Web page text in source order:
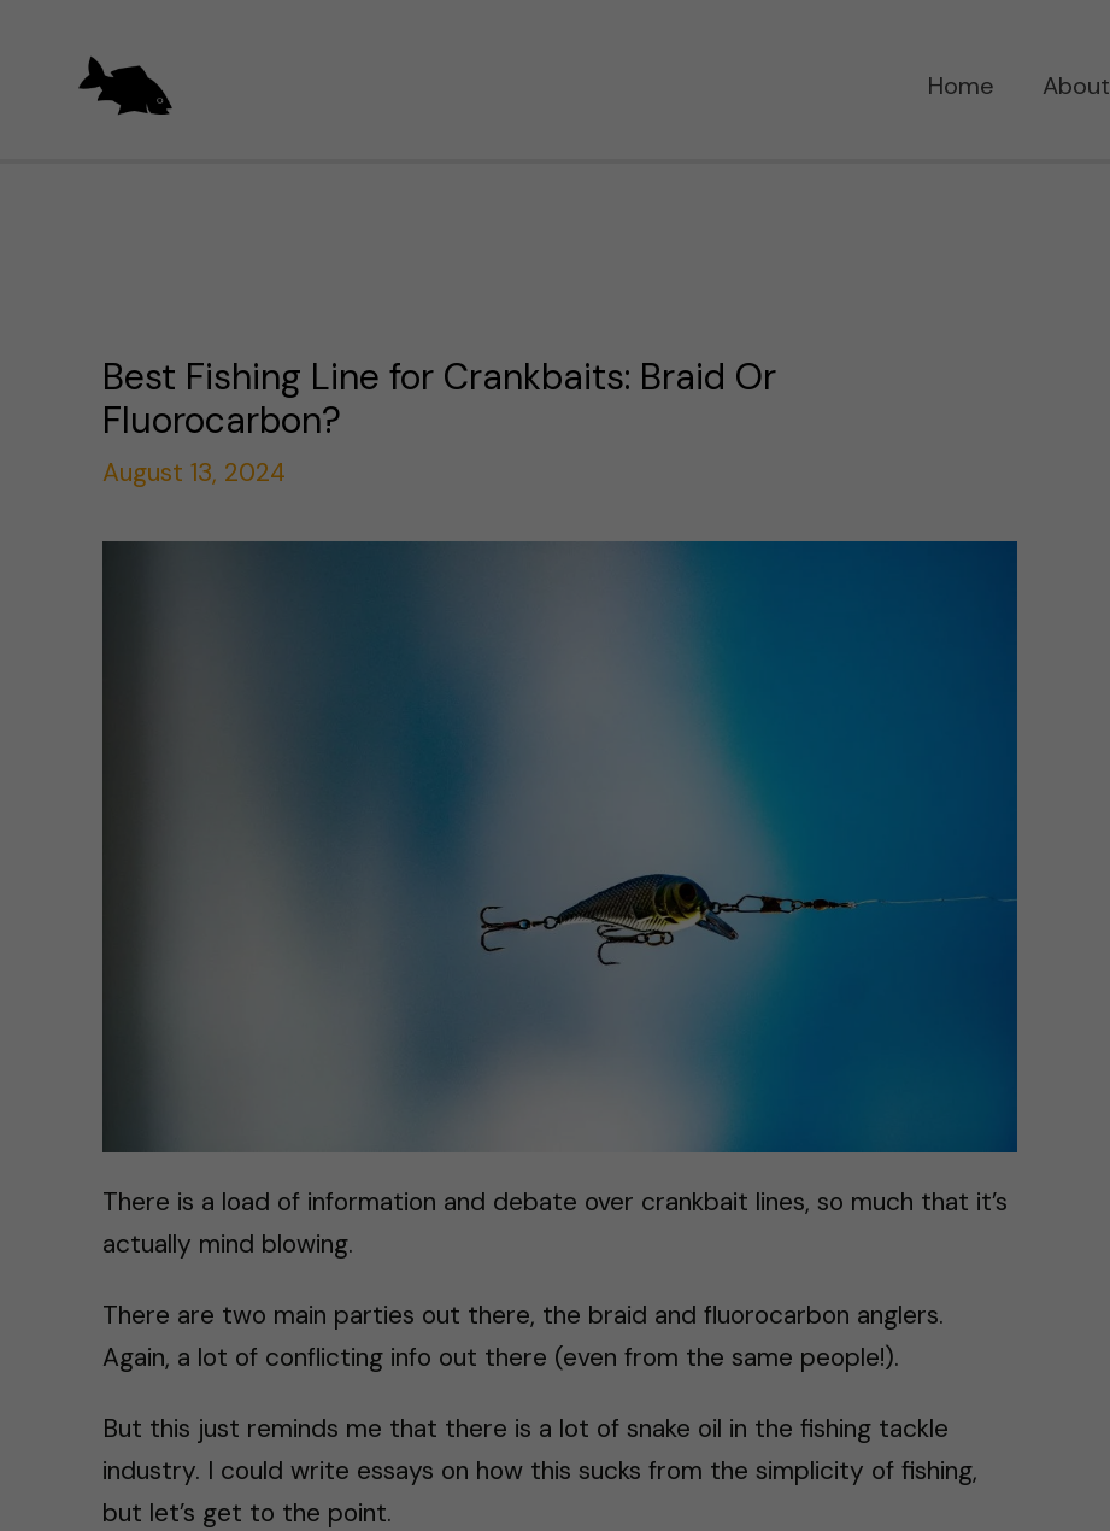
Home About
Best Fishing Line for Crankbaits: Braid Or
Fluorocarbon?
August 13, 2024
There is a load of information and debate over crankbait lines, so much that it’s
actually mind blowing.
There are two main parties out there, the braid and fluorocarbon anglers.
Again, a lot of conflicting info out there (even from the same people!).
But this just reminds me that there is a lot of snake oil in the fishing tackle
industry. I could write essays on how this sucks from the simplicity of fishing,
but let’s get to the point.